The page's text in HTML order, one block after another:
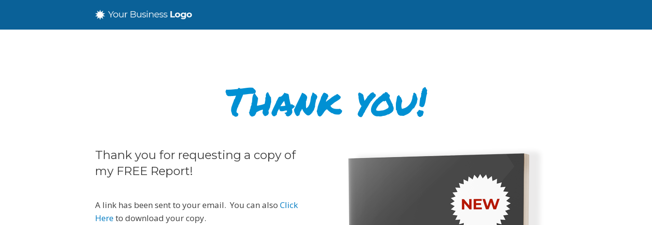
Thank you!
Thank you for requesting a copy of
my FREE Report!
A link has been sent to your email. You can also Click
Hereto download your copy.